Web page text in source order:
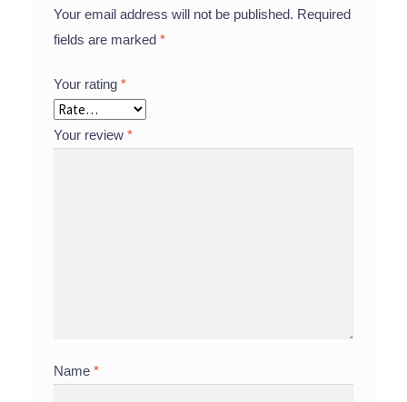
Your email address will not be published. Required
fields are marked*
Your rating*
Your review*
Name*